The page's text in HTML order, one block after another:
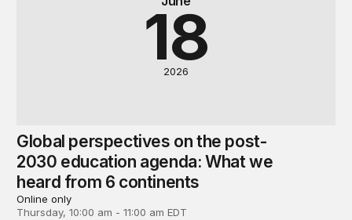
18
2026
Global perspectives on the post-
2030 education agenda: What we
heard from 6 continents
Online only
Thursday, 10:00 am - 11:00 am EDT